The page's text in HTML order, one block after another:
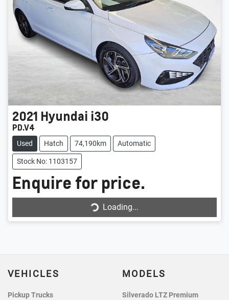
2021 Hyundai i30
PD.V4
Used Hatch 74,190km Automatic
Stock No: 1103157
Enquire for price.
Loading...
Loading...
VEHICLES
Pickup Trucks
MODELS
Silverado LTZ Premium